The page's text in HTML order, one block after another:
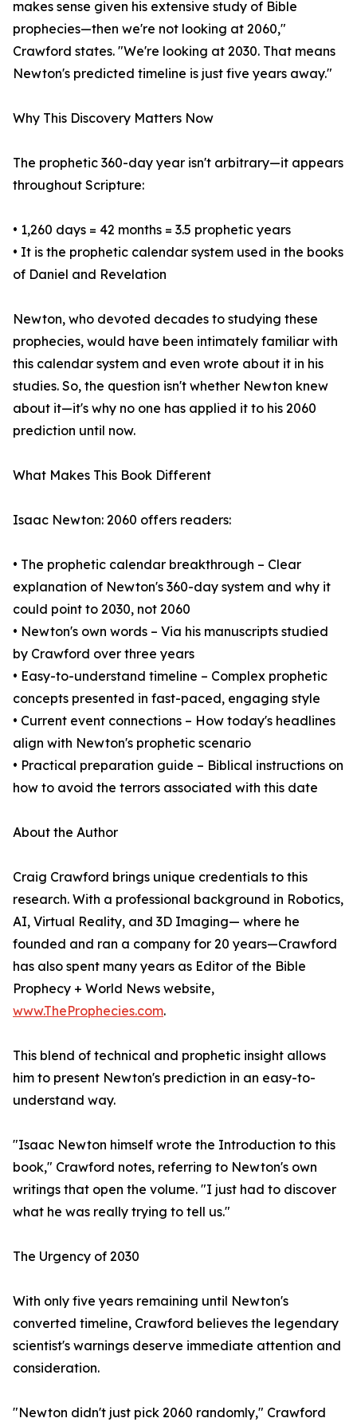
makes sense given his extensive study of Bible
prophecies—then we're not looking at 2060,"
Crawford states. "We're looking at 2030. That means
Newton's predicted timeline is just five years away."
Why This Discovery Matters Now
The prophetic 360-day year isn't arbitrary—it appears
throughout Scripture:
• 1,260 days = 42 months = 3.5 prophetic years
• It is the prophetic calendar system used in the books
of Daniel and Revelation
Newton, who devoted decades to studying these
prophecies, would have been intimately familiar with
this calendar system and even wrote about it in his
studies. So, the question isn't whether Newton knew
about it—it's why no one has applied it to his 2060
prediction until now.
What Makes This Book Different
Isaac Newton: 2060 offers readers:
• The prophetic calendar breakthrough – Clear
explanation of Newton's 360-day system and why it
could point to 2030, not 2060
• Newton's own words – Via his manuscripts studied
by Crawford over three years
• Easy-to-understand timeline – Complex prophetic
concepts presented in fast-paced, engaging style
• Current event connections – How today's headlines
align with Newton's prophetic scenario
• Practical preparation guide – Biblical instructions on
how to avoid the terrors associated with this date
About the Author
Craig Crawford brings unique credentials to this
research. With a professional background in Robotics,
AI, Virtual Reality, and 3D Imaging— where he
founded and ran a company for 20 years—Crawford
has also spent many years as Editor of the Bible
Prophecy + World News website,
www.TheProphecies.com.
This blend of technical and prophetic insight allows
him to present Newton's prediction in an easy-to-
understand way.
"Isaac Newton himself wrote the Introduction to this
book," Crawford notes, referring to Newton's own
writings that open the volume. "I just had to discover
what he was really trying to tell us."
The Urgency of 2030
With only five years remaining until Newton's
converted timeline, Crawford believes the legendary
scientist's warnings deserve immediate attention and
consideration.
"Newton didn't just pick 2060 randomly," Crawford